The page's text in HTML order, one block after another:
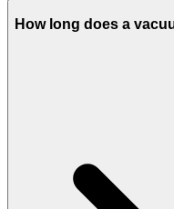
How long does a